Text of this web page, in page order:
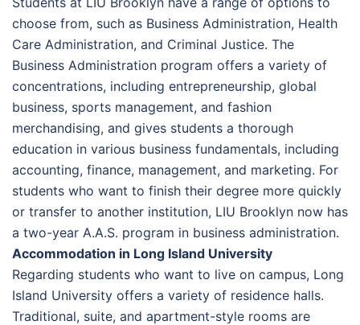
choose from, such as Business Administration, Health
Care Administration, and Criminal Justice. The
Business Administration program offers a variety of
concentrations, including entrepreneurship, global
business, sports management, and fashion
merchandising, and gives students a thorough
education in various business fundamentals, including
accounting, finance, management, and marketing. For
students who want to finish their degree more quickly
or transfer to another institution, LIU Brooklyn now has
a two-year A.A.S. program in business administration.
Accommodation in Long Island University
Regarding students who want to live on campus, Long
Island University offers a variety of residence halls.
Traditional, suite, and apartment-style rooms are